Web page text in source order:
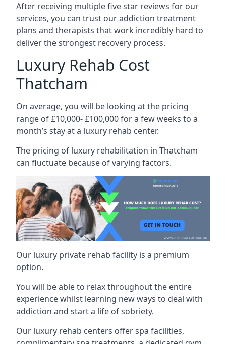
After receiving multiple five star reviews for our
services, you can trust our addiction treatment
plans and therapists that work incredibly hard to
deliver the strongest recovery process.
Luxury Rehab Cost
Thatcham
On average, you will be looking at the pricing
range of £10,000- £100,000 for a few weeks to a
month’s stay at a luxury rehab center.
The pricing of luxury rehabilitation in Thatcham
can fluctuate because of varying factors.
Our luxury private rehab facility is a premium
option.
You will be able to relax throughout the entire
experience whilst learning new ways to deal with
addiction and start a life of sobriety.
Our luxury rehab centers offer spa facilities,